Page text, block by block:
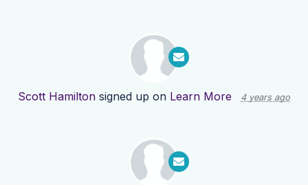
Scott Hamilton signed up on Learn More 4 years ago